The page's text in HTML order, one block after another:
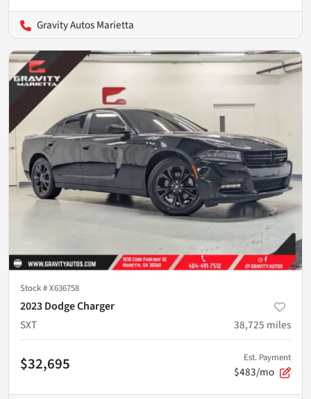
Gravity Autos Marietta
Stock #X636758
2023 Dodge Charger
SXT
38,725 miles
$32,695 Est. Payment
$483/mo